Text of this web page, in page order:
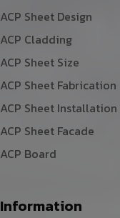
ACP Sheet Design
ACP Cladding
ACP Sheet Size
ACP Sheet Fabrication
ACP Sheet Installation
ACP Sheet Facade
ACP Board
Information